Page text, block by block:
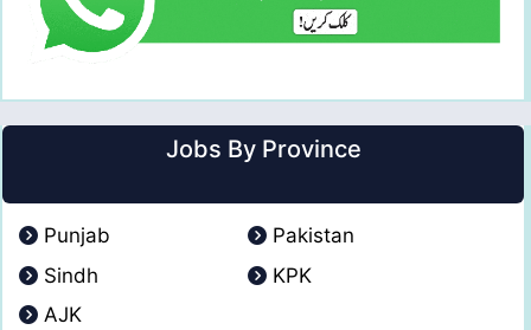
Jobs By Province
Punjab
Pakistan
Sindh
KPK
AJK